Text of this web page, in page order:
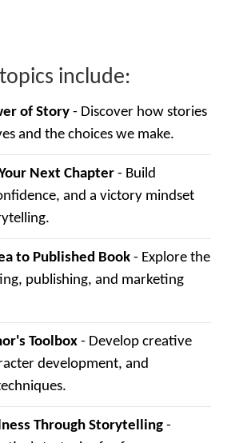
include:
of Story - Discover how stories
and the choices we make.
Next Chapter - Build
and a victory mindset
to Published Book - Explore the
publishing, and marketing
Toolbox - Develop creative
development, and
Through Storytelling -